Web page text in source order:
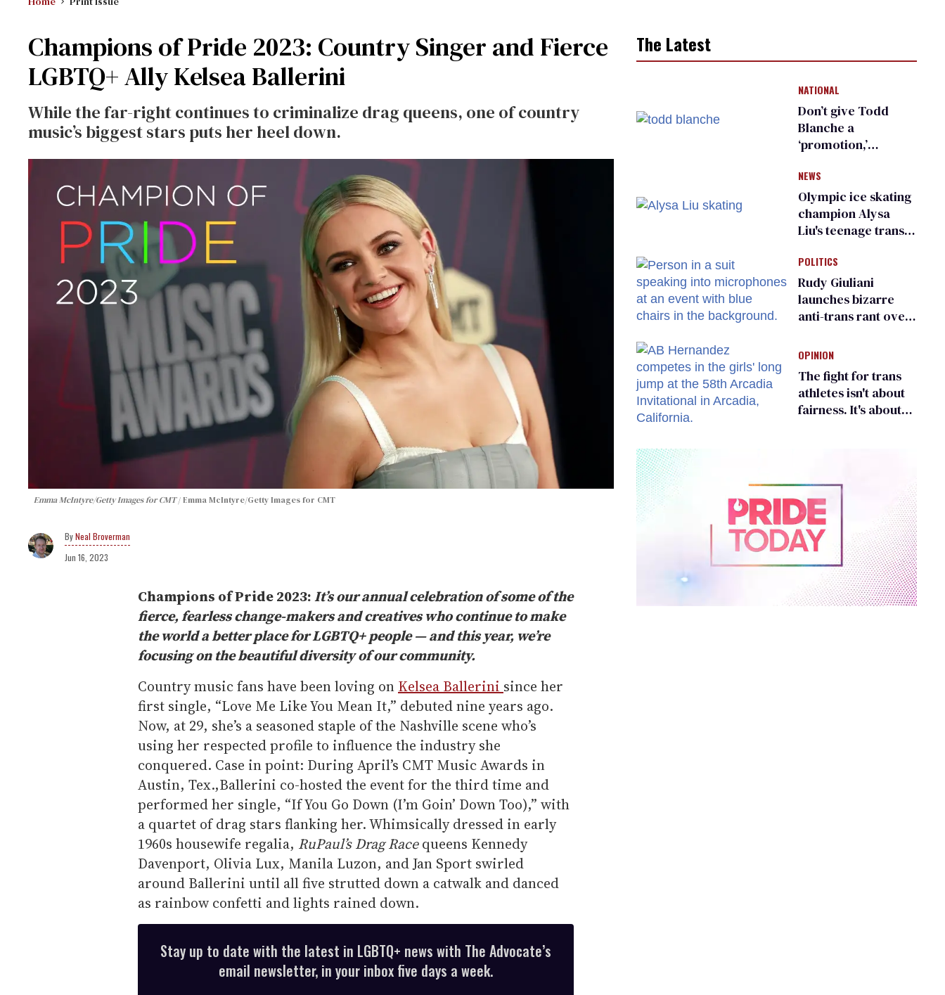
Champions of Pride 2023: Country Singer and Fierce
LGBTQ+ Ally Kelsea Ballerini
While the far-right continues to criminalize drag queens, one of country
music’s biggest stars puts her heel down.
Emma McIntyre/Getty Images for CMT Emma McIntyre/Getty Images for CMT
Neal Broverman
Jun 16, 2023
Champions of Pride 2023:It’s our annual celebration of some of the
fierce, fearless change-makers and creatives who continue to make
the world a better place for LGBTQ+ people — and this year, we’re
focusing on the beautiful diversity of our community.
Country music fans have been loving on Kelsea Ballerini since her
first single, “Love Me Like You Mean It,” debuted nine years ago.
Now, at 29, she’s a seasoned staple of the Nashville scene who’s
using her respected profile to influence the industry she
conquered. Case in point: During April’s CMT Music Awards in
Austin, Tex.,Ballerini co-hosted the event for the third time and
performed her single, “If You Go Down (I’m Goin’ Down Too),” with
a quartet of drag stars flanking her. Whimsically dressed in early
1960s housewife regalia, RuPaul’s Drag Racequeens Kennedy
Davenport, Olivia Lux, Manila Luzon, and Jan Sport swirled
around Ballerini until all five strutted down a catwalk and danced
as rainbow confetti and lights rained down.
Stay up to date with the latest in LGBTQ+ news with The Advocate’s
email newsletter, in your inbox five days a week.
The Latest
NATIONAL
Don’t give Todd
Blanche a
‘promotion,’
organization warns
Republican senators
NEWS
Olympic ice skating
champion Alysa
Liu's teenage trans
right media
POLITICS
Rudy Giuliani
launches bizarre
anti-trans rant over
child care plan
OPINION
The fight for trans
athletes isn't about
fairness. It's about